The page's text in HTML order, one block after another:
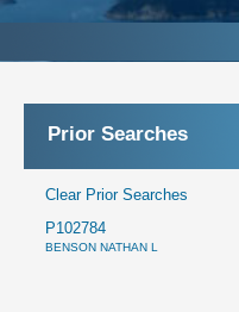
Prior Searches
Clear Prior Searches
P102784
BENSON NATHAN L